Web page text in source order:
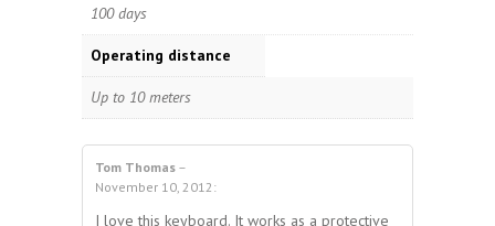
100 days
Operating distance
Up to 10 meters
Tom Thomas –
November 10, 2012 :
I love this keyboard. It works as a protective